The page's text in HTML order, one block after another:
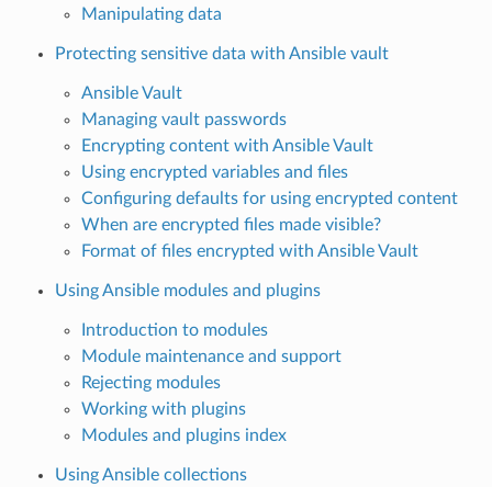
Manipulating data
Protecting sensitive data with Ansible vault
Ansible Vault
Managing vault passwords
Encrypting content with Ansible Vault
Using encrypted variables and files
Configuring defaults for using encrypted content
When are encrypted files made visible?
Format of files encrypted with Ansible Vault
Using Ansible modules and plugins
Introduction to modules
Module maintenance and support
Rejecting modules
Working with plugins
Modules and plugins index
Using Ansible collections